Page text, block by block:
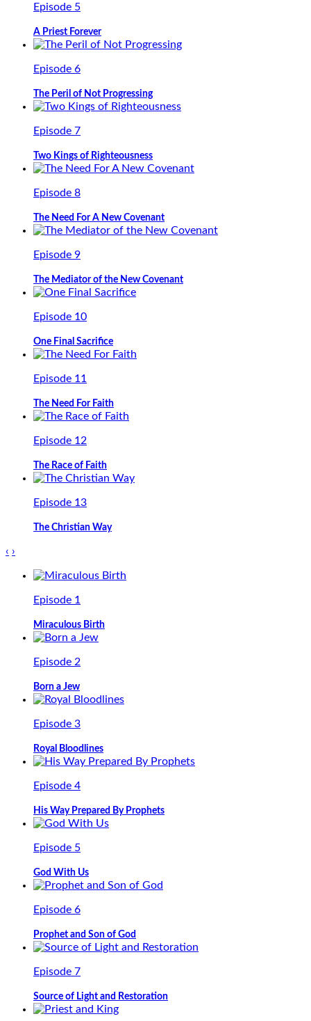
Episode 5
A Priest Forever
Episode 6
The Peril of Not Progressing
Episode 7
Two Kings of Righteousness
Episode 8
The Need For A New Covenant
Episode 9
The Mediator of the New Covenant
Episode 10
One Final Sacrifice
Episode 11
The Need For Faith
Episode 12
The Race of Faith
Episode 13
The Christian Way
‹ ›
Episode 1
Miraculous Birth
Episode 2
Born a Jew
Episode 3
Royal Bloodlines
Episode 4
His Way Prepared By Prophets
Episode 5
God With Us
Episode 6
Prophet and Son of God
Episode 7
Source of Light and Restoration